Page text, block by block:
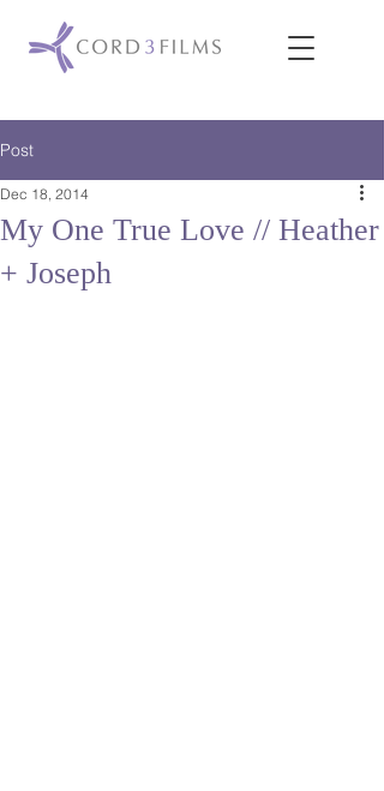
Post
My One True Love // Heather
+ Joseph
Dec 18, 2014